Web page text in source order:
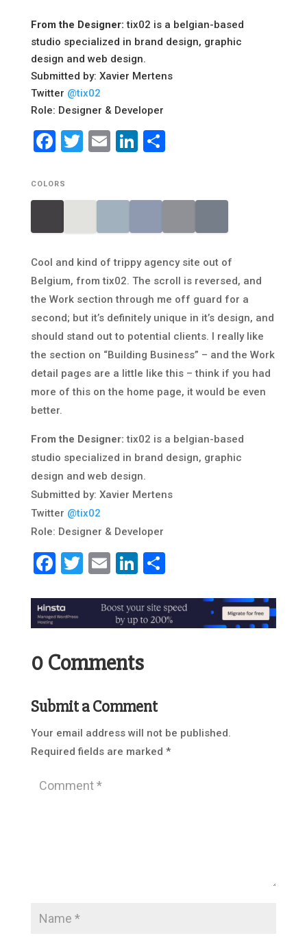
From the Designer: tix02 is a belgian-based
studio specialized in brand design, graphic
design and web design.
Submitted by: Xavier Mertens
Twitter @tix02
Role: Designer & Developer
Facebook
Twitter
EmailLinkedIn
Share
COLORS
Cool and kind of trippy agency site out of
Belgium, from tix02. The scroll is reversed, and
the Work section through me off guard for a
second; but it’s definitely unique in it’s design, and
should stand out to potential clients. I really like
the section on “Building Business” – and the Work
detail pages are a little like this – think if you had
more of this on the home page, it would be even
better.
From the Designer: tix02 is a belgian-based
studio specialized in brand design, graphic
design and web design.
Submitted by: Xavier Mertens
Twitter @tix02
Role: Designer & Developer
Facebook
Twitter
EmailLinkedIn
Share
0 Comments
Submit a Comment
Your email address will not be published.
Required fields are marked *